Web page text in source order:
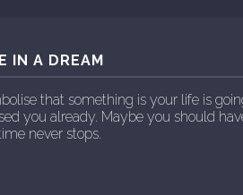
IN A DREAM
that something is your life is
you already. Maybe you should
never stops.